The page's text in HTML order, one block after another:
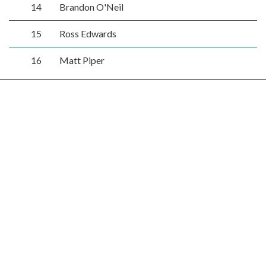
14 Brandon O'Neil
15 Ross Edwards
16 Matt Piper